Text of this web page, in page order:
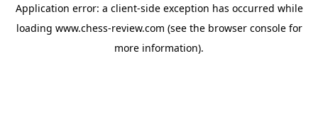
Application error: a client-side exception has occurred while
loading www.chess-review.com (see the browser consolefor
more information).